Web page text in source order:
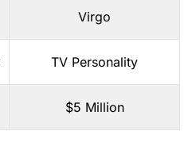
Virgo
TV Personality
$5 Million